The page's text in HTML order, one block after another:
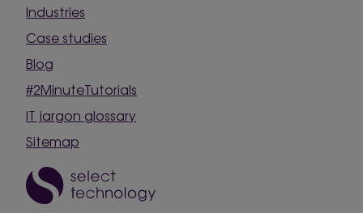
Industries
Case studies
Blog
#2MinuteTutorials
IT jargon glossary
Sitemap